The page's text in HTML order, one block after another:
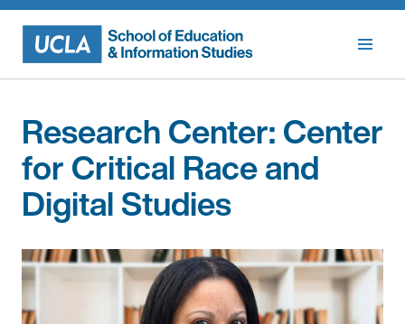
Skip
content
Research Center:Center
for Critical Race and
Digital Studies